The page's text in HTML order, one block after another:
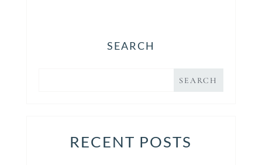
SEARCH
RECENT POSTS